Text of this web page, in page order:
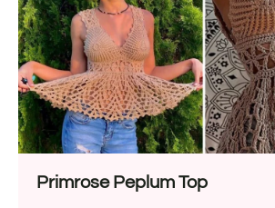
center with long threads spreading
creating a mesh-like texture. So
creative!
Primrose Peplum Top